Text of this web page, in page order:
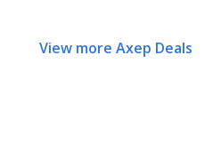
View more Axep Deals